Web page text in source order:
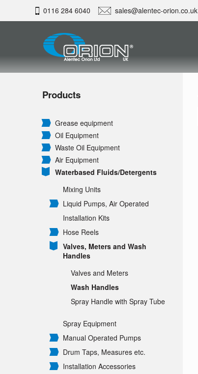
0116 284 6040 sales@alentec-orion.co.uk
Products
Grease equipment
Oil Equipment
Waste Oil Equipment
Air Equipment
Waterbased Fluids/Detergents
Mixing Units
Liquid Pumps, Air Operated
Installation Kits
Hose Reels
Valves, Meters and Wash
Handles
Valves and Meters
Wash Handles
Spray Handle with Spray Tube
Spray Equipment
Manual Operated Pumps
Drum Taps, Measures etc.
Installation Accessories